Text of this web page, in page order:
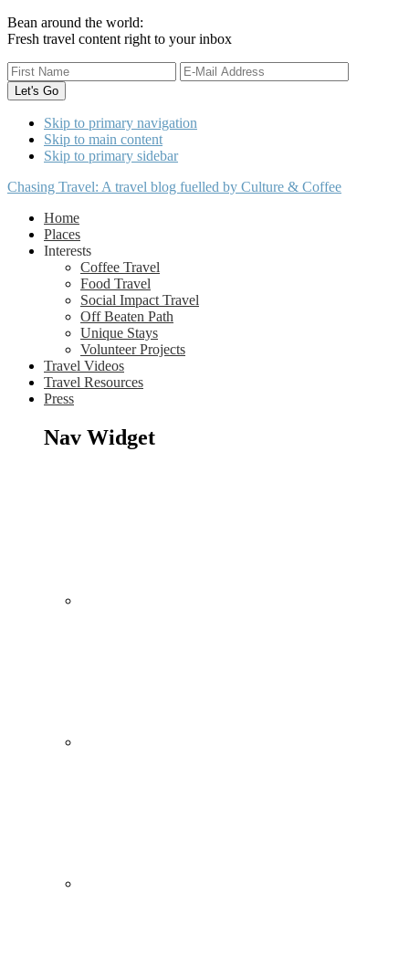
Bean around the world:
Fresh travel content right to your inbox
Skip to primary navigation
Skip to main content
Skip to primary sidebar
Chasing Travel: A travel blog fuelled by Culture & Coffee
Home
Places
Interests
Coffee Travel
Food Travel
Social Impact Travel
Off Beaten Path
Unique Stays
Volunteer Projects
Travel Videos
Travel Resources
Press
Nav Widget